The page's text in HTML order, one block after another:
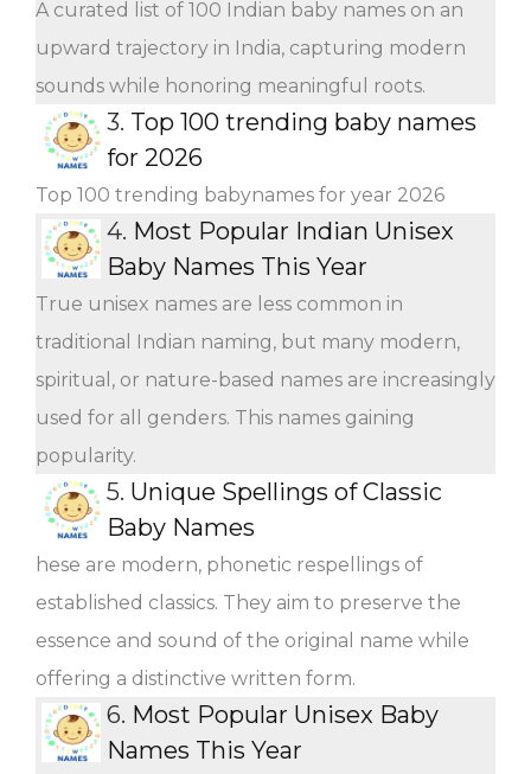
A curated list of 100 Indian baby names on an
upward trajectory in India, capturing modern
sounds while honoring meaningful roots.
3. Top 100 trending baby names
for 2026
Top 100 trending babynames for year 2026
4. Most Popular Indian Unisex
Baby Names This Year
True unisex names are less common in
traditional Indian naming, but many modern,
spiritual, or nature-based names are increasingly
used for all genders. This names gaining
popularity.
5. Unique Spellings of Classic
Baby Names
hese are modern, phonetic respellings of
established classics. They aim to preserve the
essence and sound of the original name while
offering a distinctive written form.
6. Most Popular Unisex Baby
Names This Year